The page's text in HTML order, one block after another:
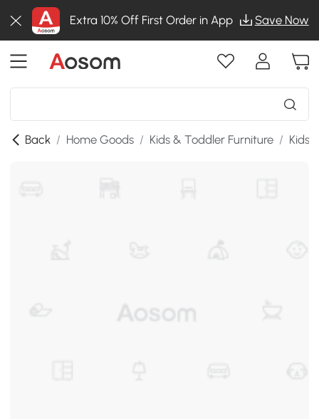
Extra 10% Off First Order in App Save Now
Back / Home Goods / Kids & Toddler Furniture / Kids